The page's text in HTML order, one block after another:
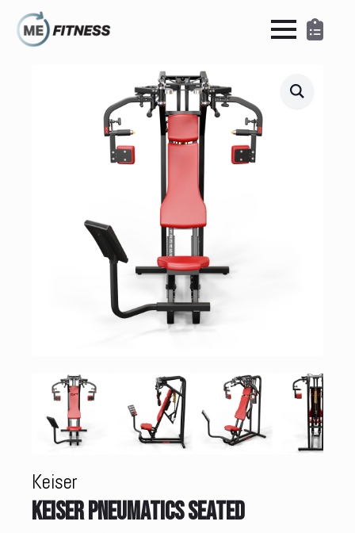
Keiser
KEISER PNEUMATICS SEATED